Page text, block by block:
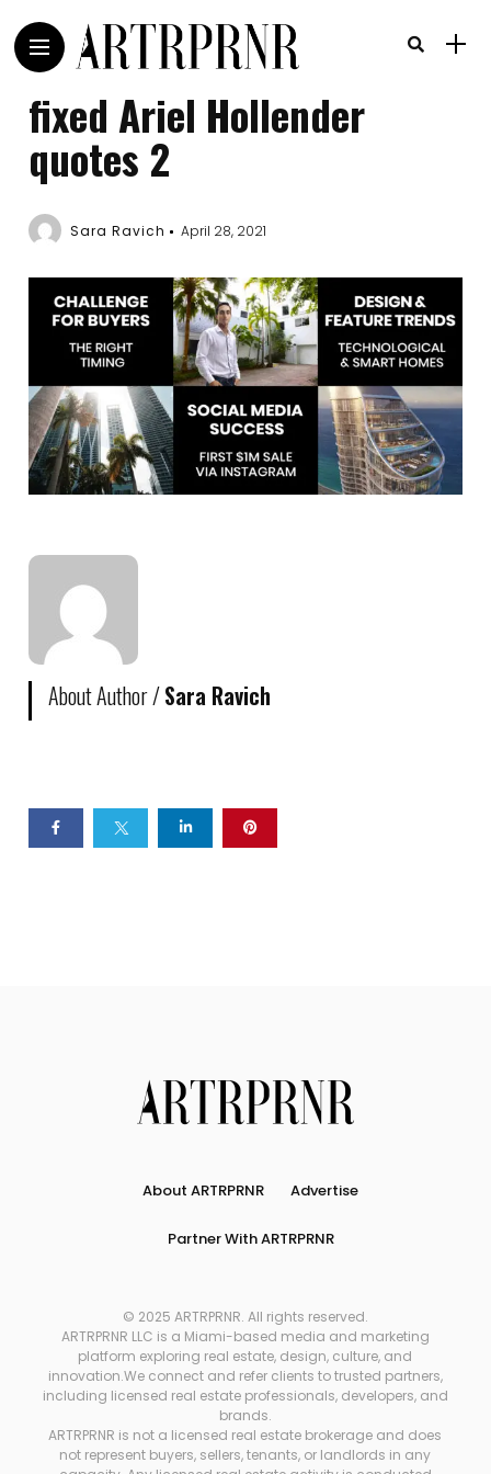
fixed Ariel Hollender
quotes 2
Sara Ravich April 28, 2021
About Author /Sara Ravich
About ARTRPRNR Advertise
Partner With ARTRPRNR
© 2025 ARTRPRNR. All rights reserved.
ARTRPRNR LLC is a Miami-based media and marketing
platform exploring real estate, design, culture, and
innovation.We connect and refer clients to trusted partners,
including licensed real estate professionals, developers, and
brands.
ARTRPRNR is not a licensed real estate brokerage and does
not represent buyers, sellers, tenants, or landlords in any